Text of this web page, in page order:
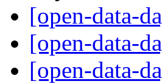
[open-data-
[open-data-
[open-data-